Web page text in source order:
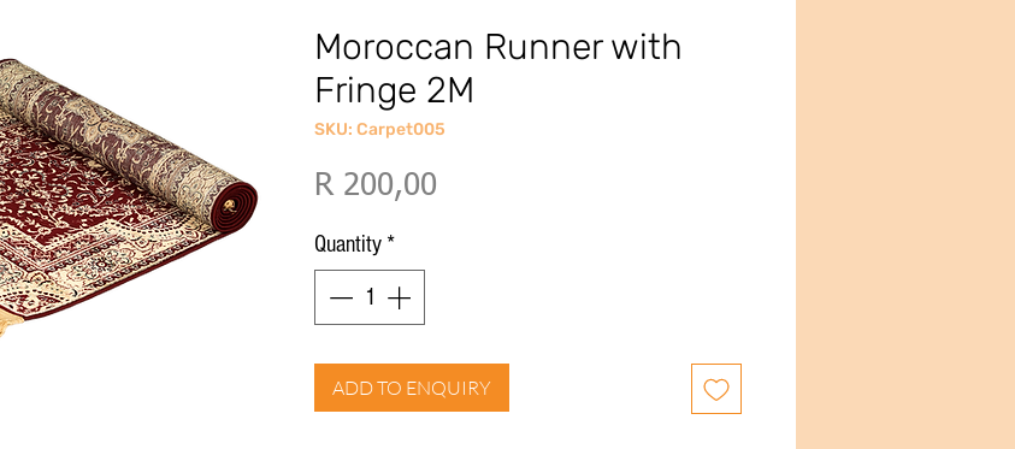
Moroccan Runner with
Fringe 2M
SKU: Carpet005
R 200,00
Quantity *
ADD TO ENQUIRY